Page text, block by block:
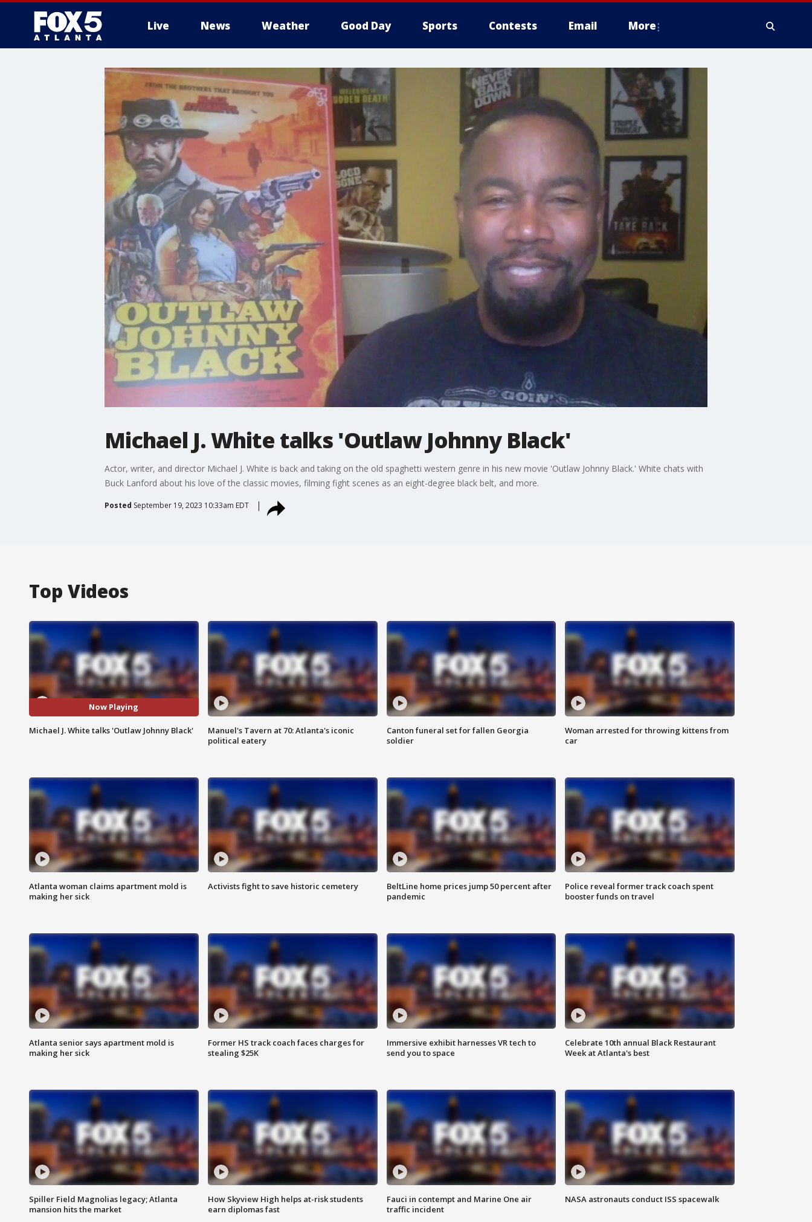
Live News Weather Good Day Sports Contests Email More
Michael J. White talks 'Outlaw Johnny Black'
Actor, writer, and director Michael J. White is back and taking on the old spaghetti western genre in his new movie 'Outlaw Johnny Black.' White chats with
Buck Lanford about his love of the classic movies, filming fight scenes as an eight-degree black belt, and more.
Posted September 19, 2023 10:33am EDT
Top Videos
Now Playing
Michael J. White talks 'Outlaw Johnny Black'
Manuel's Tavern at 70: Atlanta's iconic
political eatery
Canton funeral set for fallen Georgia
soldier
Woman arrested for throwing kittens from
car
Atlanta woman claims apartment mold is
making her sick
Activists fight to save historic cemetery
BeltLine home prices jump 50 percent after
pandemic
Police reveal former track coach spent
booster funds on travel
Atlanta senior says apartment mold is
making her sick
Former HS track coach faces charges for
stealing $25K
Immersive exhibit harnesses VR tech to
send you to space
Celebrate 10th annual Black Restaurant
Week at Atlanta's best
Spiller Field Magnolias legacy; Atlanta
mansion hits the market
How Skyview High helps at-risk students
earn diplomas fast
Fauci in contempt and Marine One air
traffic incident
NASA astronauts conduct ISS spacewalk